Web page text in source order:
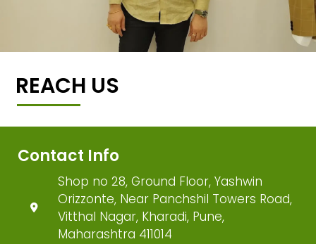
REACH US
Contact Info
Shop no 28, Ground Floor, Yashwin
Orizzonte, Near Panchshil Towers Road,
Vitthal Nagar, Kharadi, Pune,
Maharashtra 411014